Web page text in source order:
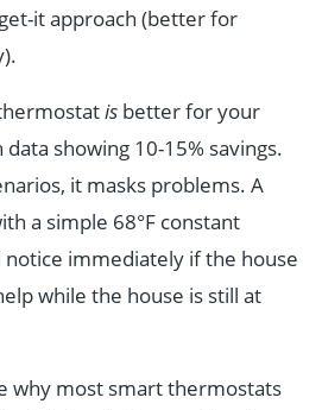
it approach (better for
is better for your
showing 10-15% savings.
it masks problems. A
a simple 68°F constant
immediately if the house
while the house is still at
why most smart thermostats